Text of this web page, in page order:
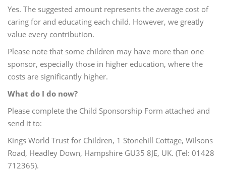
Yes. The suggested amount represents the average cost of
caring for and educating each child. However, we greatly
value every contribution.
Please note that some children may have more than one
sponsor, especially those in higher education, where the
costs are significantly higher.
What do I do now?
Please complete the Child Sponsorship Form attached and
send it to:
Kings World Trust for Children, 1 Stonehill Cottage, Wilsons
Road, Headley Down, Hampshire GU35 8JE, UK. (Tel: 01428
712365).